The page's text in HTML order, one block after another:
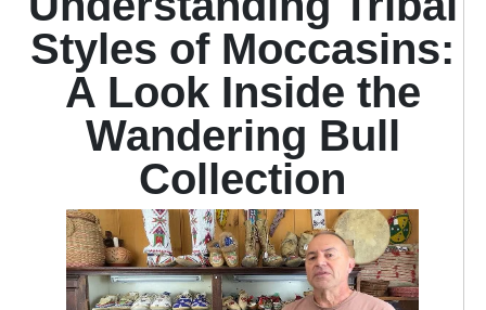
Styles of Moccasins:
A Look Inside the
Wandering Bull
Collection